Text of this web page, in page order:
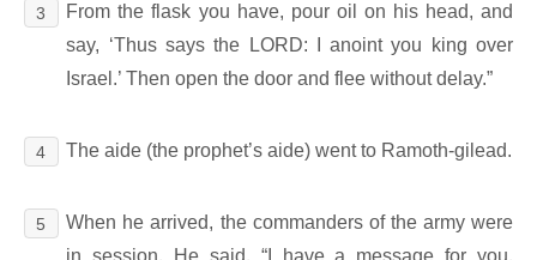
3
From the flask you have, pour oil on his head, and
say, ‘Thus says the LORD: I anoint you king over
Israel.’ Then open the door and flee without delay.”
4 The aide (the prophet’s aide) went to Ramoth-gilead.
5
When he arrived, the commanders of the army were